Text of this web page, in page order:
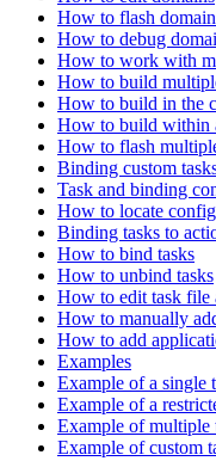
How to flash
How to debug
How to work with
How to build
How to build in the
How to build within
How to flash
Binding custom
Task and binding
How to locate
Binding tasks to
How to bind tasks
How to unbind tasks
How to edit task file
How to manually
How to add
Examples
Example of a single
Example of a
Example of multiple
Example of custom